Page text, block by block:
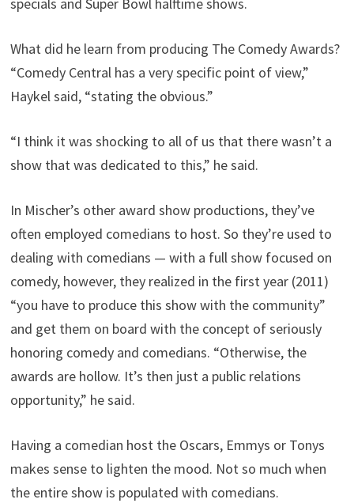
specials and Super Bowl halftime shows.
What did he learn from producing The Comedy Awards?
“Comedy Central has a very specific point of view,”
Haykel said, “stating the obvious.”
“I think it was shocking to all of us that there wasn’t a
show that was dedicated to this,” he said.
In Mischer’s other award show productions, they’ve
often employed comedians to host. So they’re used to
dealing with comedians — with a full show focused on
comedy, however, they realized in the first year (2011)
“you have to produce this show with the community”
and get them on board with the concept of seriously
honoring comedy and comedians. “Otherwise, the
awards are hollow. It’s then just a public relations
opportunity,” he said.
Having a comedian host the Oscars, Emmys or Tonys
makes sense to lighten the mood. Not so much when
the entire show is populated with comedians.